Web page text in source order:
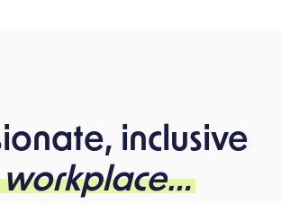
inclusive